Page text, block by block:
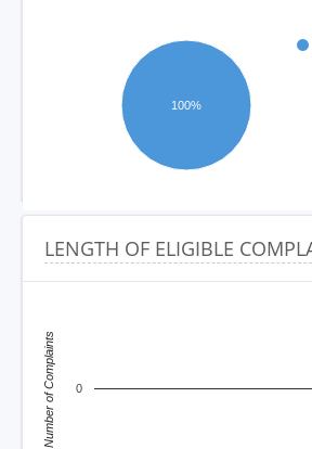
100%
LENGTH OF ELIGIBLE
0
Number of Complaints